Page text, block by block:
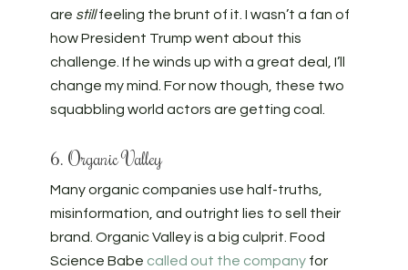
are stillfeeling the brunt of it. I wasn’t a fan of
how President Trump went about this
challenge. If he winds up with a great deal, I’ll
change my mind. For now though, these two
squabbling world actors are getting coal.
6. Organic Valley
Many organic companies use half-truths,
misinformation, and outright lies to sell their
brand. Organic Valley is a big culprit. Food
Science Babe called out the companyfor